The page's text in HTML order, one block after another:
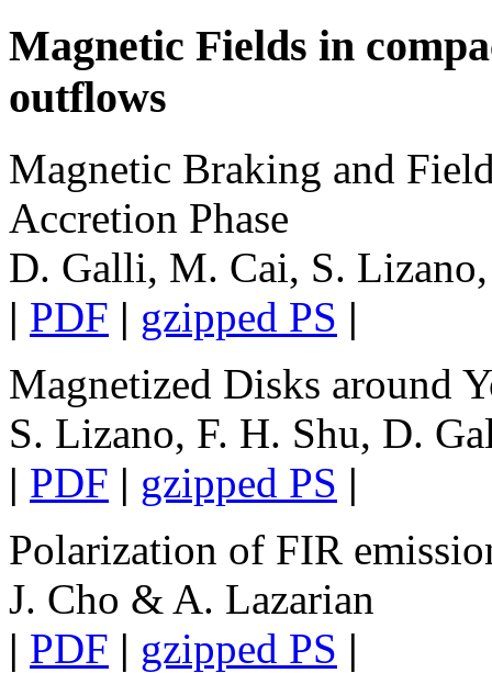
Magnetic Fields in
outflows
Magnetic Braking and
Accretion Phase
D. Galli, M. Cai, S.
| PDF | gzipped PS |
Magnetized Disks around
S. Lizano, F. H. Shu, D.
| PDF | gzipped PS |
Polarization of FIR
J. Cho & A. Lazarian
| PDF | gzipped PS |